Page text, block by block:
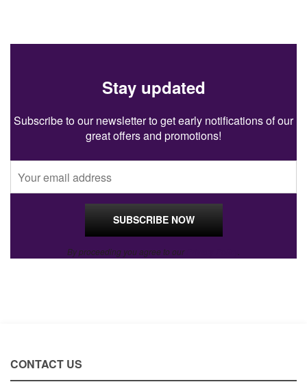
Stay updated
Subscribe to our newsletter to get early notifications of our
great offers and promotions!
By proceeding you agree to our
CONTACT US